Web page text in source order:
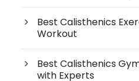
Best Calisthenics
Workout
Best Calisthenics
with Experts